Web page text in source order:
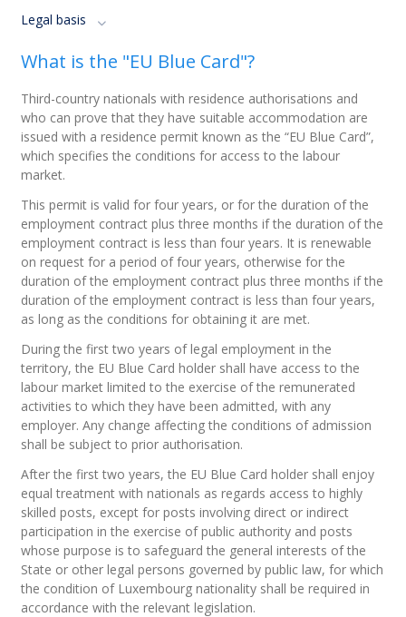
Legal basis
What is the "EU Blue Card"?
Third-country nationals with residence authorisations and
who can prove that they have suitable accommodation are
issued with a residence permit known as the “EU Blue Card”,
which specifies the conditions for access to the labour
market.
This permit is valid for four years, or for the duration of the
employment contract plus three months if the duration of the
employment contract is less than four years. It is renewable
on request for a period of four years, otherwise for the
duration of the employment contract plus three months if the
duration of the employment contract is less than four years,
as long as the conditions for obtaining it are met.
During the first two years of legal employment in the
territory, the EU Blue Card holder shall have access to the
labour market limited to the exercise of the remunerated
activities to which they have been admitted, with any
employer. Any change affecting the conditions of admission
shall be subject to prior authorisation.
After the first two years, the EU Blue Card holder shall enjoy
equal treatment with nationals as regards access to highly
skilled posts, except for posts involving direct or indirect
participation in the exercise of public authority and posts
whose purpose is to safeguard the general interests of the
State or other legal persons governed by public law, for which
the condition of Luxembourg nationality shall be required in
accordance with the relevant legislation.